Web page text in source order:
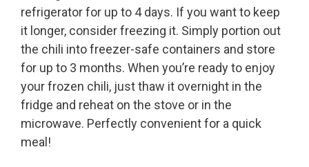
refrigerator for up to 4 days. If you want to keep
it longer, consider freezing it. Simply portion out
the chili into freezer-safe containers and store
for up to 3 months. When you’re ready to enjoy
your frozen chili, just thaw it overnight in the
fridge and reheat on the stove or in the
microwave. Perfectly convenient for a quick
meal!